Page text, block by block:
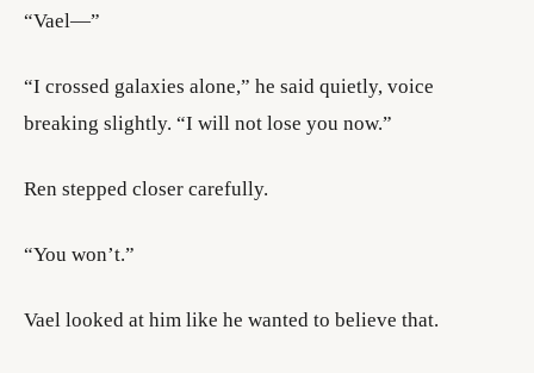
“Vael—”
“I crossed galaxies alone,” he said quietly, voice
breaking slightly. “I will not lose you now.”
Ren stepped closer carefully.
“You won’t.”
Vael looked at him like he wanted to believe that.